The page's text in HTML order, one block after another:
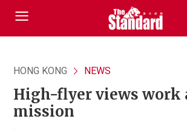
HONG KONG NEWS
High-flyer views work
mission